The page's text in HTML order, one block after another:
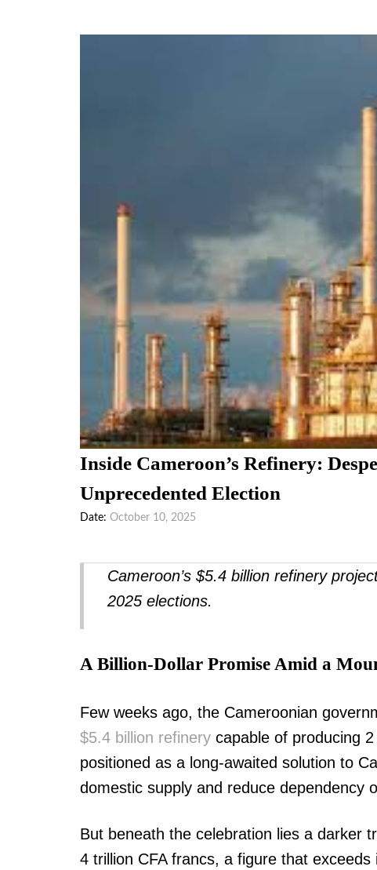
Inside Cameroon’s Refinery:
Unprecedented Election
Date October 10, 2025
Cameroon’s $5.4 billion refinery
2025 elections.
A Billion-Dollar Promise Amid a
Few weeks ago, the Cameroonian
$5.4 billion refinery capable of producing
positioned as a long-awaited solution to
domestic supply and reduce dependency
But beneath the celebration lies a darker
4 trillion CFA francs, a figure that